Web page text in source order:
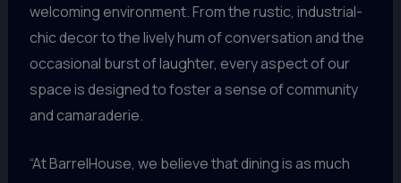
welcoming environment. From the rustic, industrial-
chic decor to the lively hum of conversation and the
occasional burst of laughter, every aspect of our
space is designed to foster a sense of community
and camaraderie.
“At BarrelHouse, we believe that dining is as much